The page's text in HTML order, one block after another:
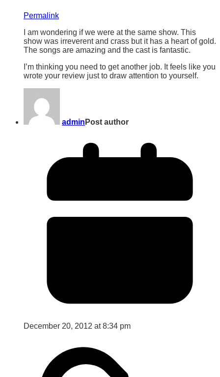
Permalink
I am wondering if we were at the same show. This
show was irreverent and crass but it has a heart of gold.
The songs are amazing and the cast is fantastic.
I’m thinking you need to get another job. It feels like you
wrote your review just to draw attention to yourself.
admin Post author
December 20, 2012 at 8:34 pm